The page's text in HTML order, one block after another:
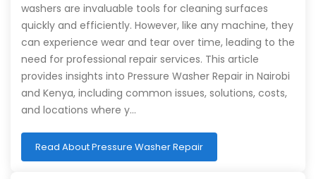
washers are invaluable tools for cleaning surfaces
quickly and efficiently. However, like any machine, they
can experience wear and tear over time, leading to the
need for professional repair services. This article
provides insights into Pressure Washer Repair in Nairobi
and Kenya, including common issues, solutions, costs,
and locations where y…
Read About Pressure Washer Repair